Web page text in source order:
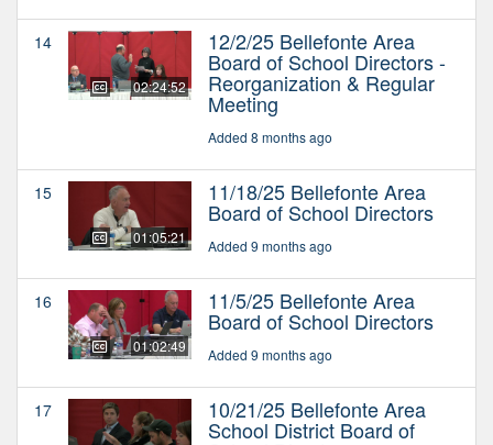
14
02:24:52
12/2/25 Bellefonte Area
Board of School Directors -
Reorganization & Regular
Meeting
Added 8 months ago
15
01:05:21
11/18/25 Bellefonte Area
Board of School Directors
Added 9 months ago
16
01:02:49
11/5/25 Bellefonte Area
Board of School Directors
Added 9 months ago
17 10/21/25 Bellefonte Area
School District Board of